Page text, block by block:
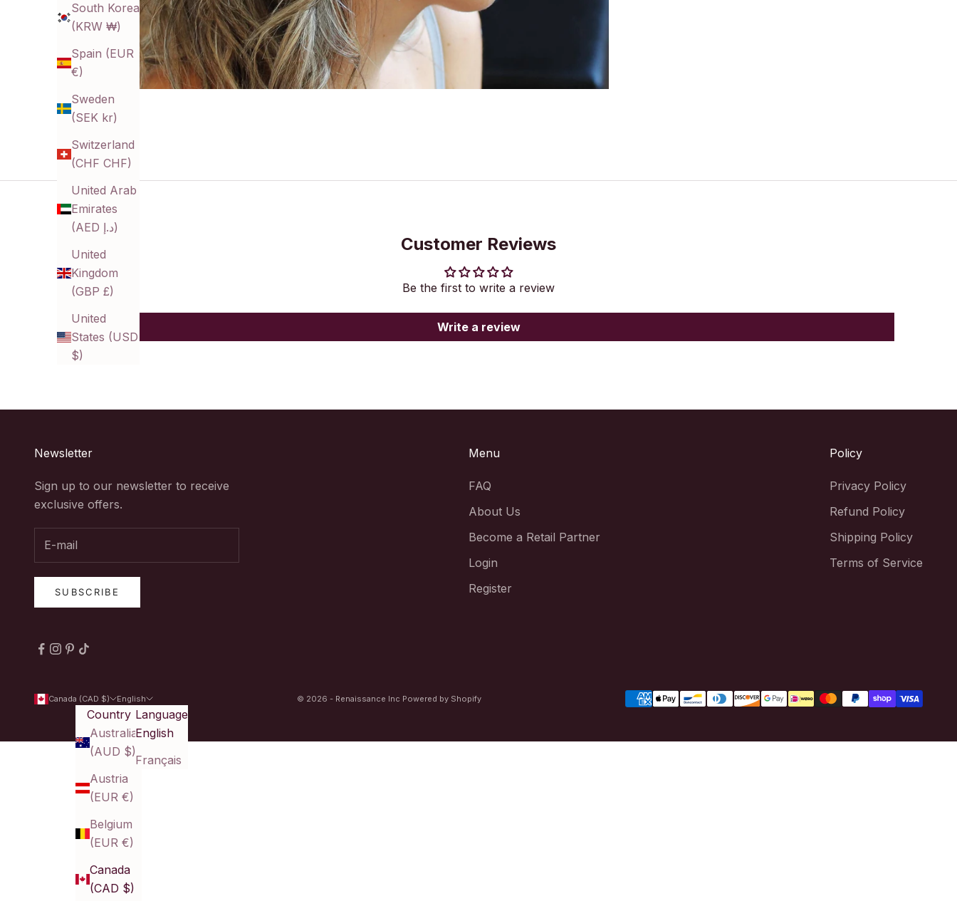
South Korea
(KRW ₩)
Spain (EUR
€)
Sweden
(SEK kr)
Switzerland
(CHF CHF)
United Arab
Emirates
(AED د.إ)
United
Kingdom
(GBP £)
United
States (USD
$)
Customer Reviews
Be the first to write a review
Write a review
Newsletter
Sign up to our newsletter to receive
exclusive offers.
SUBSCRIBE
Menu
FAQ
About Us
Become a Retail Partner
Login
Register
Policy
Privacy Policy
Refund Policy
Shipping Policy
Terms of Service
Canada (CAD $)
Country
Australia
(AUD $)
Austria
(EUR €)
Belgium
(EUR €)
Canada
(CAD $)
English
Language
English
Français
© 2026 - Renaissance Inc Powered by Shopify